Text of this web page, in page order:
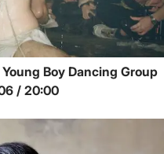
Young Boy Dancing Group
Thursday, 11.06 / 20:00